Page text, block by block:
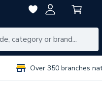
Over 350 branches